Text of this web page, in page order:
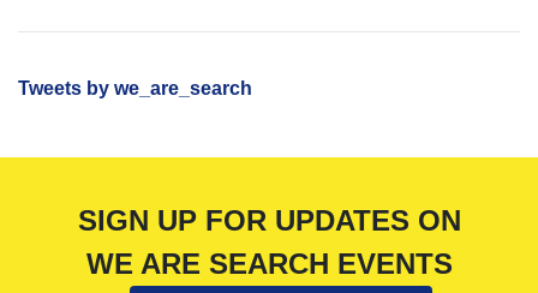
Tweets by we_are_search
SIGN UP FOR UPDATES ON
WE ARE SEARCH EVENTS